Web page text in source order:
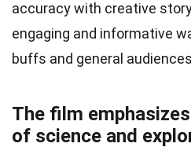
accuracy with creative
engaging and informative
buffs and general
The film
of science and